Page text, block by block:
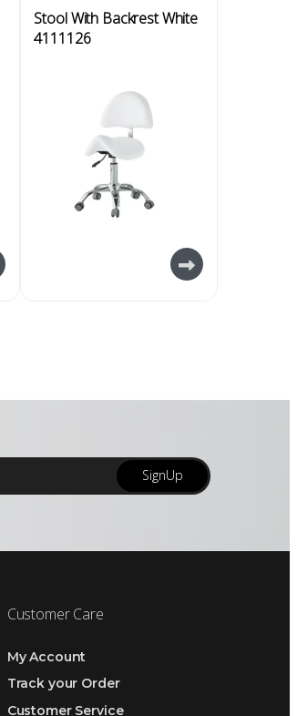
Stool With Backrest White
4111126
SignUp
Customer Care
My Account
Track your Order
Customer Service